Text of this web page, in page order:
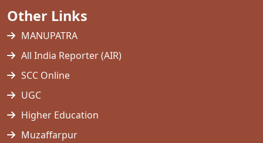
Other Links
MANUPATRA
All India Reporter (AIR)
SCC Online
UGC
Higher Education
Muzaffarpur